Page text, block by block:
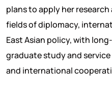
plans to apply her
fields of diplomacy,
East Asian policy, with
graduate study and
and international